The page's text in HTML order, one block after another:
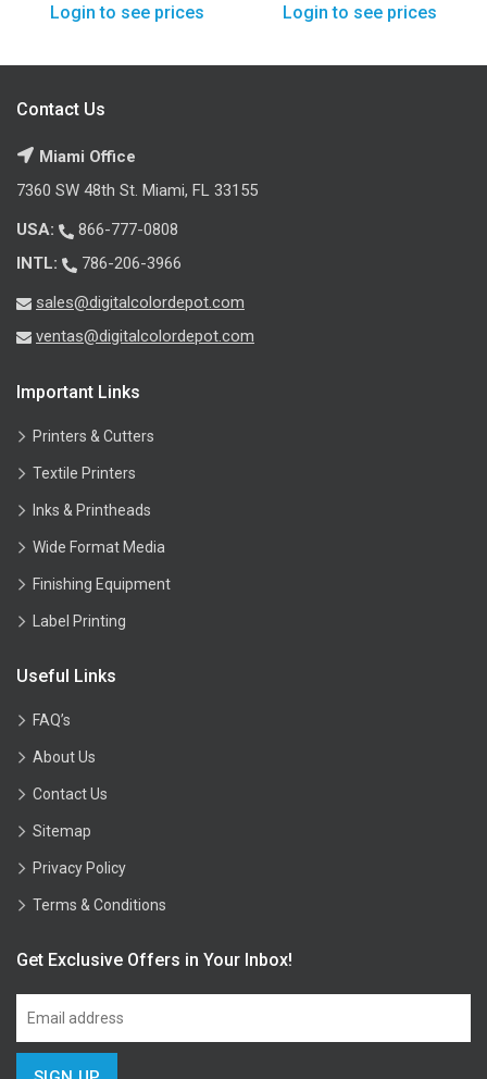
Login to see prices Login to see prices
Contact Us
Miami Office
7360 SW 48th St. Miami, FL 33155
USA:
866-777-0808
INTL:
786-206-3966
sales@digitalcolordepot.com
ventas@digitalcolordepot.com
Important Links
Printers & Cutters
Textile Printers
Inks & Printheads
Wide Format Media
Finishing Equipment
Label Printing
Useful Links
FAQ’s
About Us
Contact Us
Sitemap
Privacy Policy
Terms & Conditions
Get Exclusive Offers in Your Inbox!